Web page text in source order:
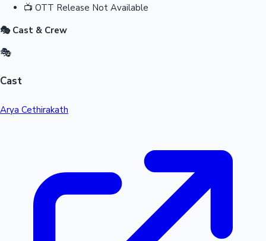
📺 OTT Release Not Available
🎭 Cast & Crew
🎭
Cast
Arya Cethirakath